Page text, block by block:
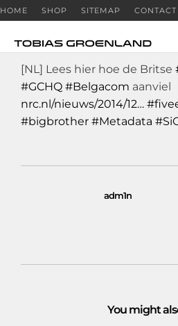
HOME SHOP SITEMAP CONTACT
[NL] Lees hier hoe de Britse
#GCHQ #Belgacom aanviel
nrc.nl/nieuws/2014/12…
#bigbrother #Metadata
adm1n
You might